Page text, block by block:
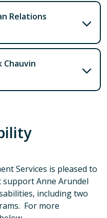
Relations
Chauvin
Services is pleased to
Anne Arundel
including two
For more